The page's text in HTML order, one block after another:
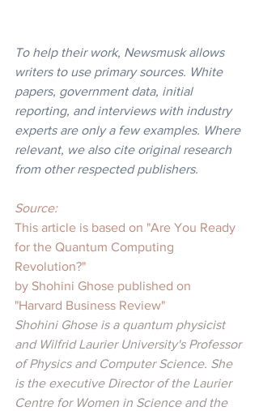
To help their work, Newsmusk allows
writers to use primary sources. White
papers, government data, initial
reporting, and interviews with industry
experts are only a few examples. Where
relevant, we also cite original research
from other respected publishers.
Source:
This article is based on "Are You Ready
for the Quantum Computing
Revolution?"
by Shohini Ghose published on
"Harvard Business Review"
Shohini Ghose is a quantum physicist
and Wilfrid Laurier University's Professor
of Physics and Computer Science. She
is the executive Director of the Laurier
Centre for Women in Science and the